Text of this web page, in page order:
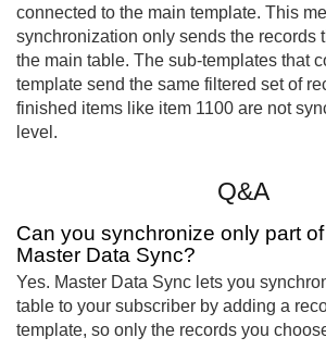
connected to the main template. This
synchronization only sends the records
the main table. The sub-templates that
template send the same filtered set of
finished items like item 1100 are not
level.
Q&A
Can you synchronize only part
Master Data Sync?
Yes. Master Data Sync lets you
table to your subscriber by adding a
template, so only the records you